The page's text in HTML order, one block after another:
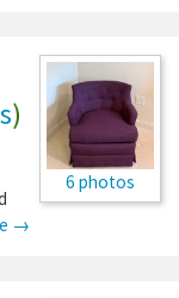
6 photos
)
→